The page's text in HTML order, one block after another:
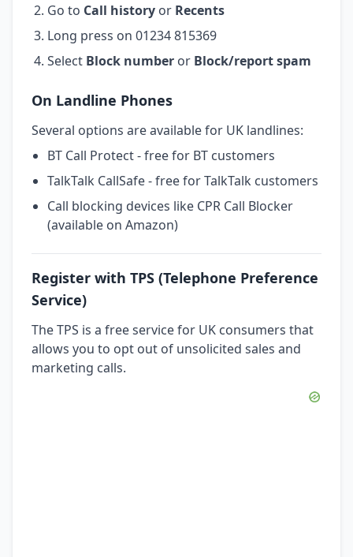
Go to Call history or Recents
Long press on 01234 815369
Select Block number or Block/report spam
On Landline Phones
Several options are available for UK landlines:
BT Call Protect - free for BT customers
TalkTalk CallSafe - free for TalkTalk customers
Call blocking devices like CPR Call Blocker
(available on Amazon)
Register with TPS (Telephone Preference
Service)
The TPS is a free service for UK consumers that
allows you to opt out of unsolicited sales and
marketing calls.